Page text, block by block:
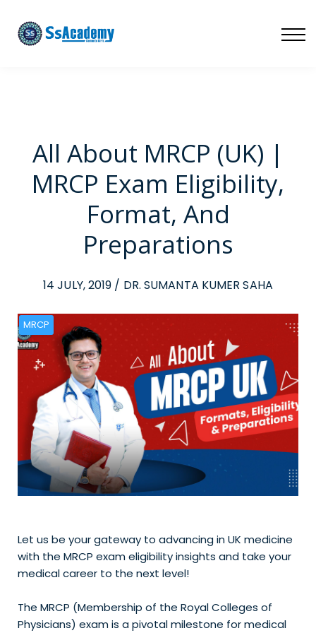
NATIONAL (BD)
SIGN UP
All About MRCP (UK) |
MRCP Exam Eligibility,
Format, And
Preparations
14 JULY, 2019 / DR. SUMANTA KUMER SAHA
MRCP
Let us be your gateway to advancing in UK medicine
with the MRCP exam eligibility insights and take your
medical career to the next level!
The MRCP (Membership of the Royal Colleges of
Physicians) exam is a pivotal milestone for medical